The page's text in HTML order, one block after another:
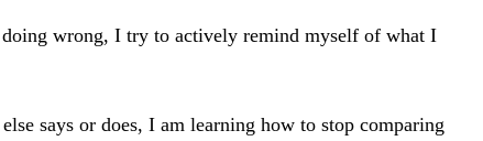
wrong, I try to actively remind myself of what I
says or does, I am learning how to stop comparing